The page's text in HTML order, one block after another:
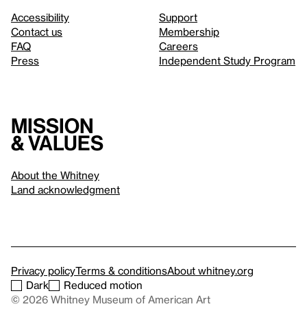
Accessibility
Contact us
FAQ
Press
Support
Membership
Careers
Independent Study Program
Mission
& values
About the Whitney
Land acknowledgment
Privacy policyTerms & conditionsAbout whitney.org
Dark
Reduced motion
© 2026 Whitney Museum of American Art